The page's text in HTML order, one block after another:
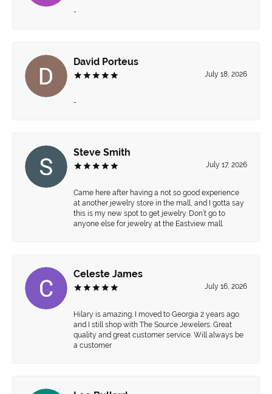
-
David Porteus
July 18, 2026
-
Steve Smith
July 17, 2026
Came here after having a not so good experience
at another jewelry store in the mall, and I gotta say
this is my new spot to get jewelry. Don’t go to
anyone else for jewelry at the Eastview mall.
Celeste James
July 16, 2026
Hilary is amazing. I moved to Georgia 2 years ago
and I still shop with The Source Jewelers. Great
quality and great customer service. Will always be
a customer